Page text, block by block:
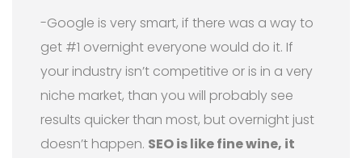
-Google is very smart, if there was a way to
get #1 overnight everyone would do it. If
your industry isn’t competitive or is in a very
niche market, than you will probably see
results quicker than most, but overnight just
doesn’t happen. SEO is like fine wine, it